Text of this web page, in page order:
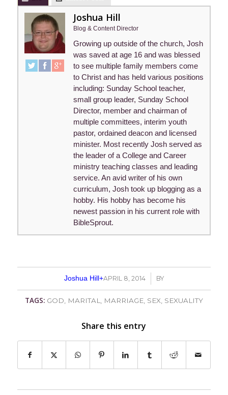
Joshua Hill
Blog & Content Director
Growing up outside of the church, Josh
was saved at age 16 and was blessed
to see multiple family members come
to Christ and has held various positions
including: Sunday School teacher,
small group leader, Sunday School
Director, member and chairman of
multiple committees, interim youth
pastor, ordained deacon and licensed
minister. Most recently Josh served as
the leader of a College and Career
ministry teaching classes and leading
service. An avid writer of his own
curriculum, Josh took up blogging as a
hobby. His hobby has become his
newest passion in his current role with
BibleSprout.
Joshua Hill+APRIL 8, 2014
/ BY
TAGS: GOD MARITAL MARRIAGE, SEX SEXUALITY
Share this entry